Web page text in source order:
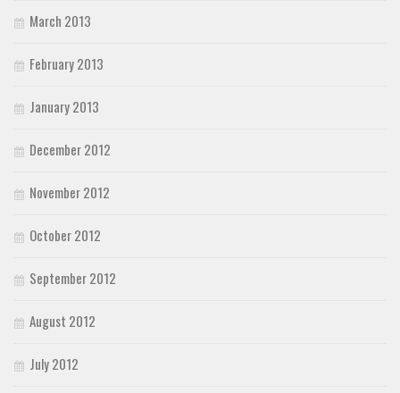
March 2013
February 2013
January 2013
December 2012
November 2012
October 2012
September 2012
August 2012
July 2012